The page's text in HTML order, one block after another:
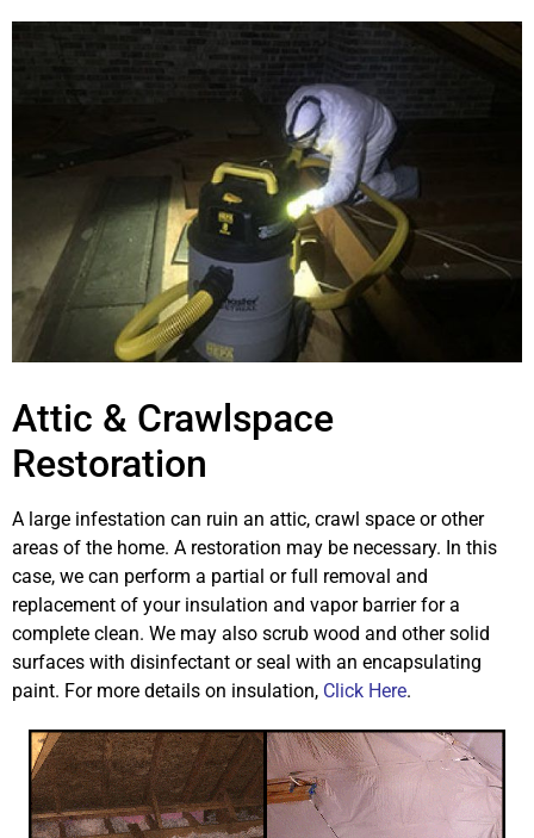
Attic & Crawlspace
Restoration
A large infestation can ruin an attic, crawl space or other
areas of the home. A restoration may be necessary. In this
case, we can perform a partial or full removal and
replacement of your insulation and vapor barrier for a
complete clean. We may also scrub wood and other solid
surfaces with disinfectant or seal with an encapsulating
paint. For more details on insulation, Click Here.